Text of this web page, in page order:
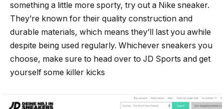
something a little more sporty, try out a Nike sneaker.
They’re known for their quality construction and
durable materials, which means they’ll last you awhile
despite being used regularly. Whichever sneakers you
choose, make sure to head over to JD Sports and get
yourself some killer kicks